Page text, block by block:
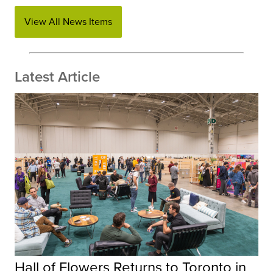
View All News Items
Latest Article